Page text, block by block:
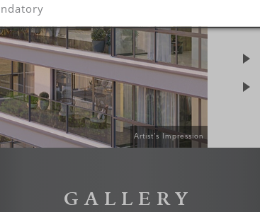
Artist’s Impression
GALLERY